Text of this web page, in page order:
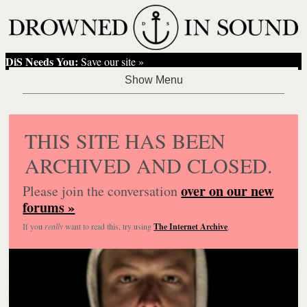
DiS Needs You: Save our site »
THIS SITE HAS BEEN
ARCHIVED AND CLOSED.
Please join the conversationover on our new
forums »
If you reallywant to read this, try usingThe Internet Archive.